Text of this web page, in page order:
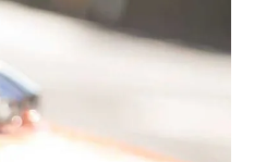
INT650 and
and
appeal,
because, well,
your eyes pop